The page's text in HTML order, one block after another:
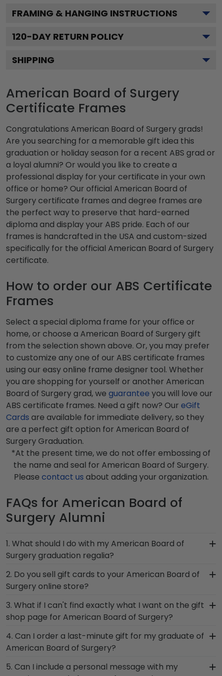
FRAMING & HANGING INSTRUCTIONS
120-DAY RETURN POLICY
SHIPPING
American Board of Surgery
Certificate Frames
Congratulations American Board of Surgery grads!
Are you searching for a memorable gift idea this
graduation or holiday season for a recent ABS grad or
a loyal alumni? Or would you like to create a
professional display for your certificate in your own
office or home? Our official American Board of
Surgery certificate frames and degree frames are
the perfect way to preserve that hard-earned
diploma and display your ABS pride. Each of our
frames is handcrafted in the USA and custom-sized
specifically for the official American Board of Surgery
certificate.
How to order our ABS Certificate
Frames
Select a special diploma frame for your office or
home, or choose a American Board of Surgery gift
from the selection shown above. Or, you may prefer
to customize any one of our ABS certificate frames
using our easy online frame designer tool. Whether
you are shopping for yourself or another American
Board of Surgery grad, we guarantee you will love our
ABS certificate frames. Need a gift now? Our eGift
Cards are available for immediate delivery, so they
are a perfect gift option for American Board of
Surgery Graduation.
*At the present time, we do not offer embossing of
the name and seal for American Board of Surgery.
Please contact us about adding your organization.
FAQs for American Board of
Surgery Alumni
1. What should I do with my American Board of
Surgery graduation regalia?
Your regalia from American Board of Surgery
graduation symbolizes all of your hard work
during your time at American Board of Surgery.
Whether you decorated your graduation cap or
donned an honor stole or medallion as you
should preserve your regalia in one of our unique
shadow box frames!
2. Do you sell gift cards to your American Board of
Surgery online store?
We do! A great last-minute gift to celebrate your
grad, you can find the link to our eGift Cards at
the bottom of our store page for American Board
of Surgery. Delivered instantly, an eGift Card
allows your graduate to pick out whatever
3. What if I can't find exactly what I want on the gift
shop page for American Board of Surgery?
Each and every one of our frames are custom-
made as soon as we receive your order.
Everything is made by hand, which means we can
customize anything you need! If you have a
4. Can I order a last-minute gift for my graduate of
American Board of Surgery?
In a pinch and need to grab a last-minute
American Board of Surgery gift to celebrate your
5. Can I include a personal message with my